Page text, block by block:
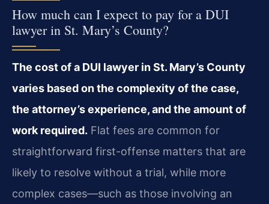
How much can I expect to pay for a DUI
lawyer in St. Mary’s County?
The cost of a DUI lawyer in St. Mary’s County
varies based on the complexity of the case,
the attorney’s experience, and the amount of
work required. Flat fees are common for
straightforward first-offense matters that are
likely to resolve without a trial, while more
complex cases—such as those involving an